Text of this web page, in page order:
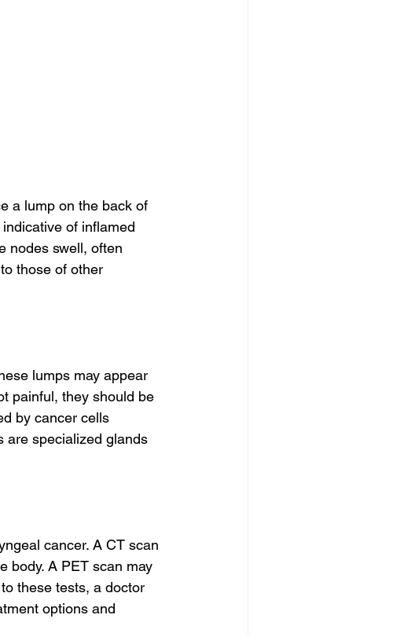
a lump on the back of
of inflamed
nodes swell, often
those of other
lumps may appear
painful, they should be
by cancer cells
are specialized glands
cancer. A CT scan
body. A PET scan may
these tests, a doctor
options and